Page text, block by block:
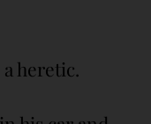
heretic.